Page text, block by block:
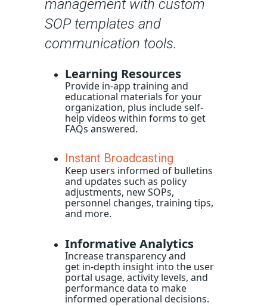
management with custom
SOP templates and
communication tools.
Learning Resources
Provide in-app training and
educational materials for your
organization, plus include self-
help videos within forms to get
FAQs answered.
Instant Broadcasting
Keep users informed of bulletins
and updates such as policy
adjustments, new SOPs,
personnel changes, training tips,
and more.
Informative Analytics
Increase transparency and
get in-depth insight into the user
portal usage, activity levels, and
performance data to make
informed operational decisions.